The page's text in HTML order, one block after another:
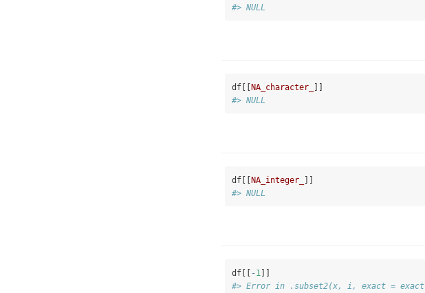
#> NULL
df[[NA_character_
]]
#> NULL
df[[NA_integer_
]]
#> NULL
df[[ -1 ]]
#> Error in .subset2(x, i, exact =